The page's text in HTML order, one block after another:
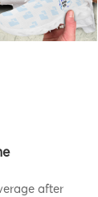
after